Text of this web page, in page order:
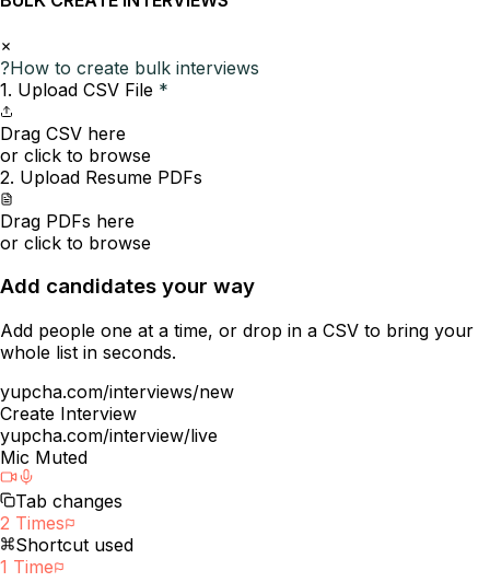
?How to create bulk interviews
1. Upload CSV File *
Drag CSV here
or click to browse
2. Upload Resume PDFs
Drag PDFs here
or click to browse
Add candidates your way
Add people one at a time, or drop in a CSV to bring your
whole list in seconds.
yupcha.com/interviews/new
Create Interview
yupcha.com/interview/live
Mic Muted
Tab changes
2 Times
Shortcut used
1 Time